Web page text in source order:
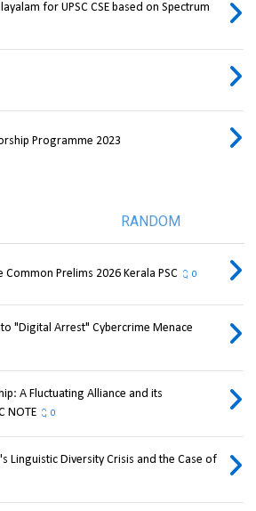
for UPSC CSE based on Spectrum
Programme 2023
RANDOM
Prelims 2026 Kerala PSC 0
"Digital Arrest" Cybercrime Menace
A Fluctuating Alliance and its
NOTE
0
Linguistic Diversity Crisis and the Case of